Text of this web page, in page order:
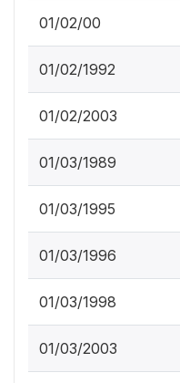
01/02/00
01/02/1992
01/02/2003
01/03/1989
01/03/1995
01/03/1996
01/03/1998
01/03/2003